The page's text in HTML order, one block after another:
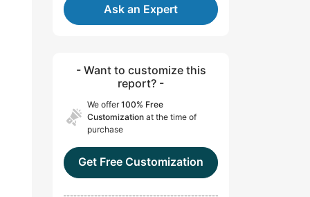
Ask an Expert
- Want to customize this
report? -
We offer100% Free
Customization at the time of
purchase
Get Free Customization